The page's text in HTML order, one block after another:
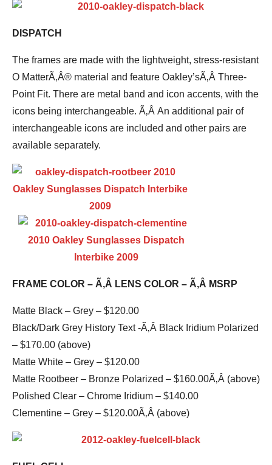
DISPATCH
The frames are made with the lightweight, stress-resistant
O MatterÃ‚Â® material and feature Oakley’sÃ‚Â Three-
Point Fit. There are metal band and icon accents, with the
icons being interchangeable. Ã‚Â An additional pair of
interchangeable icons are included and other pairs are
available separately.
FRAME COLOR – Ã‚Â LENS COLOR – Ã‚Â MSRP
Matte Black – Grey – $120.00
Black/Dark Grey History Text -Ã‚Â Black Iridium Polarized
– $170.00 (above)
Matte White – Grey – $120.00
Matte Rootbeer – Bronze Polarized – $160.00Ã‚Â (above)
Polished Clear – Chrome Iridium – $140.00
Clementine – Grey – $120.00Ã‚Â (above)